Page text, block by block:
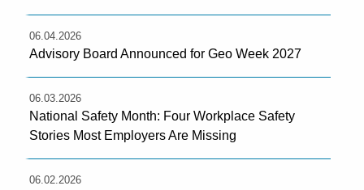
06.04.2026
Advisory Board Announced for Geo Week 2027
06.03.2026
National Safety Month: Four Workplace Safety
Stories Most Employers Are Missing
06.02.2026